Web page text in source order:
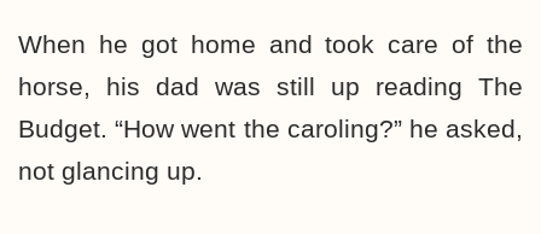
When he got home and took care of the
horse, his dad was still up reading The
Budget. “How went the caroling?” he asked,
not glancing up.